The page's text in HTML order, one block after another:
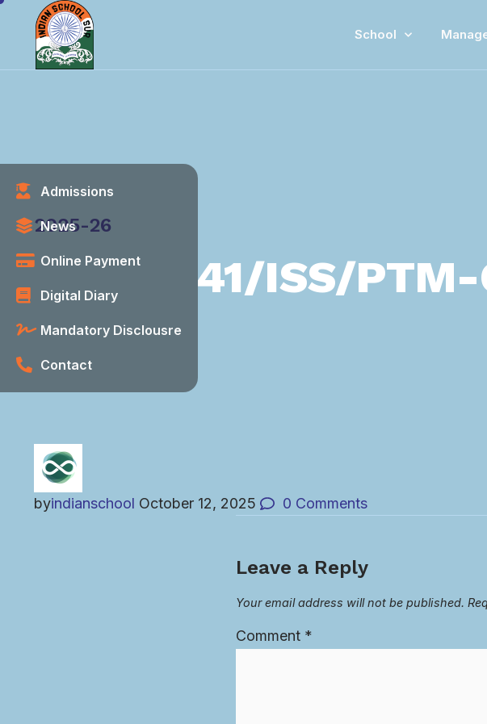
School
Admissions
News
Online Payment
Digital Diary
Mandatory Disclousre
Contact
41/ISS/
Category
2025-26
byindianschool October 12, 2025 0 Comments
Leave a Reply
Your email address will not be published.
Comment *